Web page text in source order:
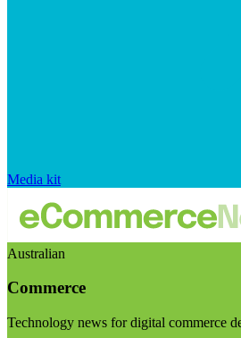
Media kit
Australian
Commerce
Technology news for digital commerce